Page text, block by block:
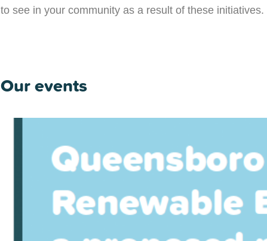
to see in your community as a result of these initiatives.
Our events